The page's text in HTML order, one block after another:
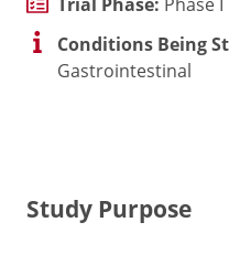
Conditions Being
Gastrointestinal
Study Purpose